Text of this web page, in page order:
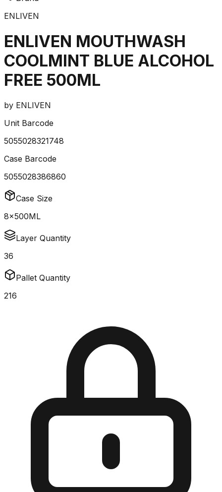
ENLIVEN
ENLIVEN MOUTHWASH
COOLMINT BLUE ALCOHOL
FREE 500ML
by ENLIVEN
Unit Barcode
5055028321748
Case Barcode
5055028386860
Case Size
8x500ML
Layer Quantity
36
Pallet Quantity
216